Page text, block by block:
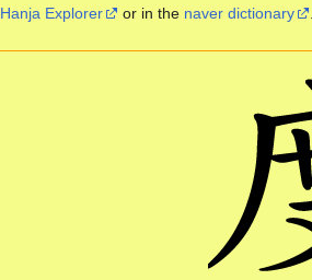
Hanja Explorer or in the naver dictionary